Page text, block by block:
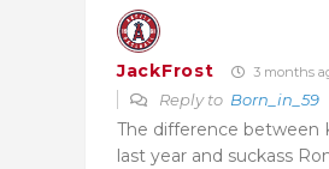
JackFrost 3 months
Reply to Born_in_59
The difference between
last year and suckass